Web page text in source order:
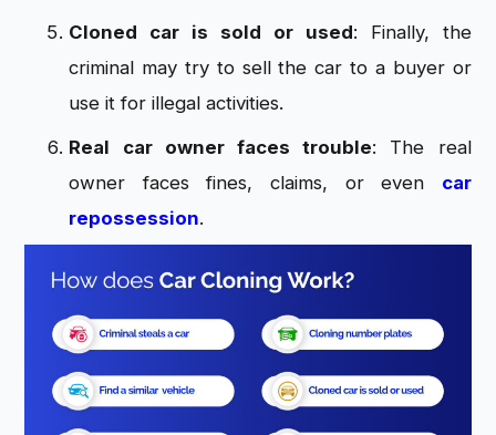
Cloned car is sold or used: Finally, the
criminal may try to sell the car to a buyer or
use it for illegal activities.
Real car owner faces trouble: The real
owner faces fines, claims, or even car
repossession.